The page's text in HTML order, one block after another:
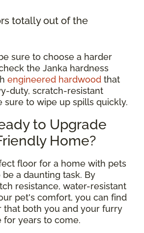
totally out of the
sure to choose a harder
the Janka hardness
engineered hardwood that
duty, scratch-resistant
sure to wipe up spills quickly.
to Upgrade
Home?
floor for a home with pets
a daunting task. By
resistance, water-resistant
pet's comfort, you can find
that both you and your furry
for years to come.